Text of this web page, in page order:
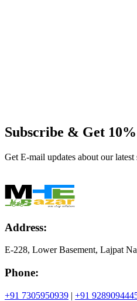
Subscribe & Get
Get E-mail updates about our
Address:
E-228, Lower Basement, Lajpat
Phone:
+91 7305950939 | +91